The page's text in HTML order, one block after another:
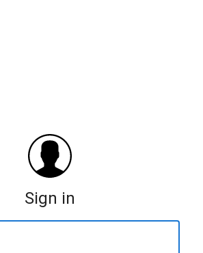
Sign in